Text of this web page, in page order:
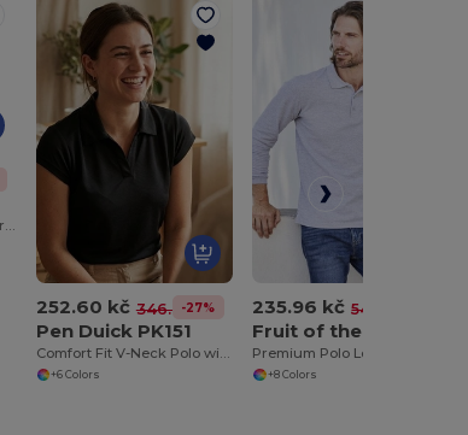
Breathable Quick Dry Sports Polo Shirt
252.60 kč 346.43 kč
-27%
Pen Duick PK151
Comfort Fit V-Neck Polo with Cap Sleeves
+6 Colors
235.96 kč 541.26 kč
+8 Colors